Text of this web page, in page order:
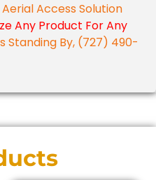
Access Solution
Any Product For Any
Standing By, (727) 490-